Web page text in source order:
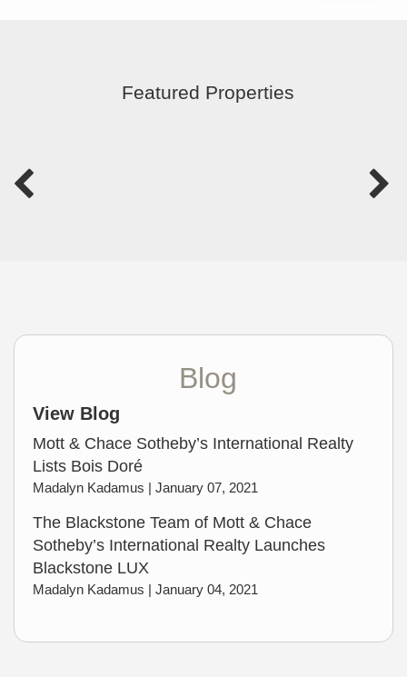
Featured Properties
Blog
View Blog
Mott & Chace Sotheby’s International Realty
Lists Bois Doré
Madalyn Kadamus | January 07, 2021
The Blackstone Team of Mott & Chace
Sotheby’s International Realty Launches
Blackstone LUX
Madalyn Kadamus | January 04, 2021